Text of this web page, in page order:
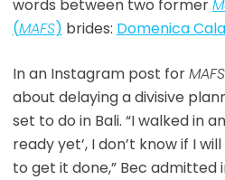
words between two former
(MAFS) brides: Domenica
In an Instagram post for
about delaying a divisive
set to do in Bali. “I walked in
ready yet’, I don’t know if I
to get it done,” Bec admitted